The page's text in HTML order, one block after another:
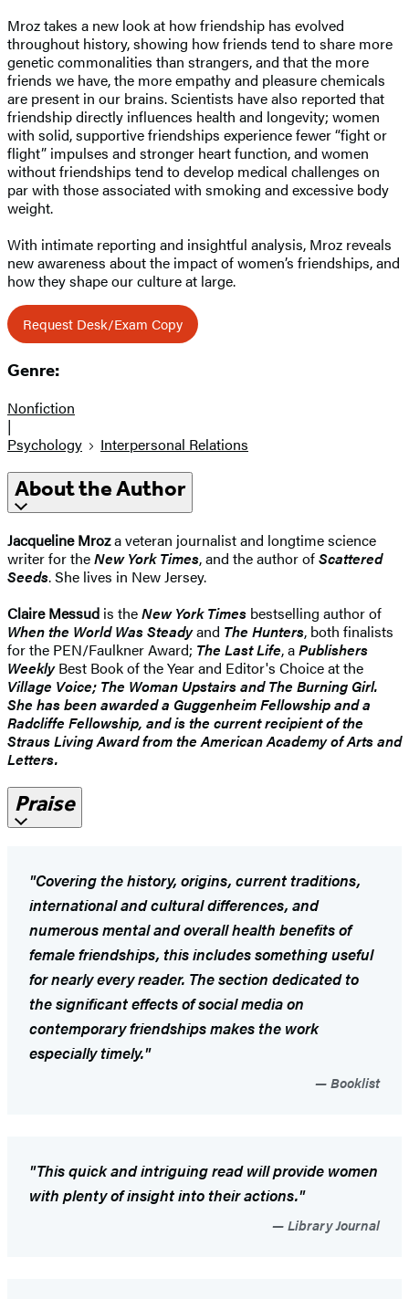
Mroz takes a new look at how friendship has evolved
throughout history, showing how friends tend to share more
genetic commonalities than strangers, and that the more
friends we have, the more empathy and pleasure chemicals
are present in our brains. Scientists have also reported that
friendship directly influences health and longevity; women
with solid, supportive friendships experience fewer “fight or
flight” impulses and stronger heart function, and women
without friendships tend to develop medical challenges on
par with those associated with smoking and excessive body
weight.
With intimate reporting and insightful analysis, Mroz reveals
new awareness about the impact of women’s friendships, and
how they shape our culture at large.
Request Desk/Exam Copy
Genre:
Nonfiction
|
Psychology
Interpersonal Relations
About the Author
Jacqueline Mroza veteran journalist and longtime science
writer for theNew York Times, and the author ofScattered
Seeds. She lives in New Jersey.
Claire Messud is theNew York Times bestselling author of
When the World Was Steadyand The Hunters, both finalists
for the PEN/Faulkner Award; The Last Life, aPublishers
WeeklyBest Book of the Year and Editor's Choice at the
Village Voice; The Woman UpstairsandThe Burning Girl.
She has been awarded a Guggenheim Fellowship and a
Radcliffe Fellowship, and is the current recipient of the
Straus Living Award from the American Academy of Arts and
Letters.
Praise
"Covering the history, origins, current traditions,
international and cultural differences, and
numerous mental and overall health benefits of
female friendships, this includes something useful
for nearly every reader. The section dedicated to
the significant effects of social media on
contemporary friendships makes the work
especially timely."
Booklist
"This quick and intriguing read will provide women
with plenty of insight into their actions."
Library Journal